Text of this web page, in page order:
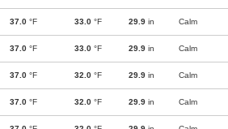
37.0 °F 33.0 °F 29.9 in Calm
37.0 °F 33.0 °F 29.9 in Calm
37.0 °F 32.0 °F 29.9 in Calm
37.0 °F 32.0 °F 29.9 in Calm